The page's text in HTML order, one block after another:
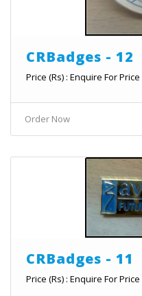
CRBadges - 12
Price (Rs) : Enquire For Price
Order Now
CRBadges - 11
Price (Rs) : Enquire For Price